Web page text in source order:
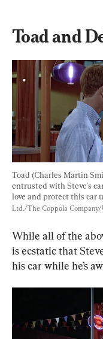
Toad and
Toad (Charles Martin
entrusted with Steve's
love and protect this car
Ltd./The Coppola
While all of the
is ecstatic that
his car while he’s